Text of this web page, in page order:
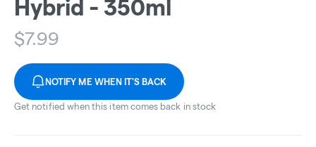
Hybrid - 350ml
$7.99
NOTIFY ME WHEN IT'S BACK
Get notified when this item comes back in stock